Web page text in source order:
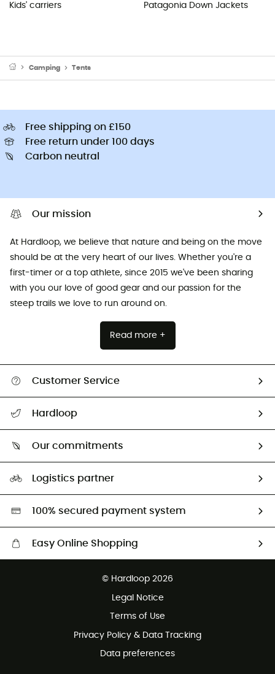
Kids' carriers
Patagonia Down Jackets
Camping Tents
Free shipping on £150
Free return under 100 days
Carbon neutral
Our mission
At Hardloop, we believe that nature and being on the move
should be at the very heart of our lives. Whether you're a
first-timer or a top athlete, since 2015 we've been sharing
with you our love of good gear and our passion for the
steep trails we love to run around on.
Read more +
Customer Service
Return & refund
Hardloop
Our commitments
HardGreen selection
Logistics partner
100% secured payment system
Easy Online Shopping
Customer service free of charge
© Hardloop 2026
Legal Notice
Terms of Use
Privacy Policy & Data Tracking
Data preferences